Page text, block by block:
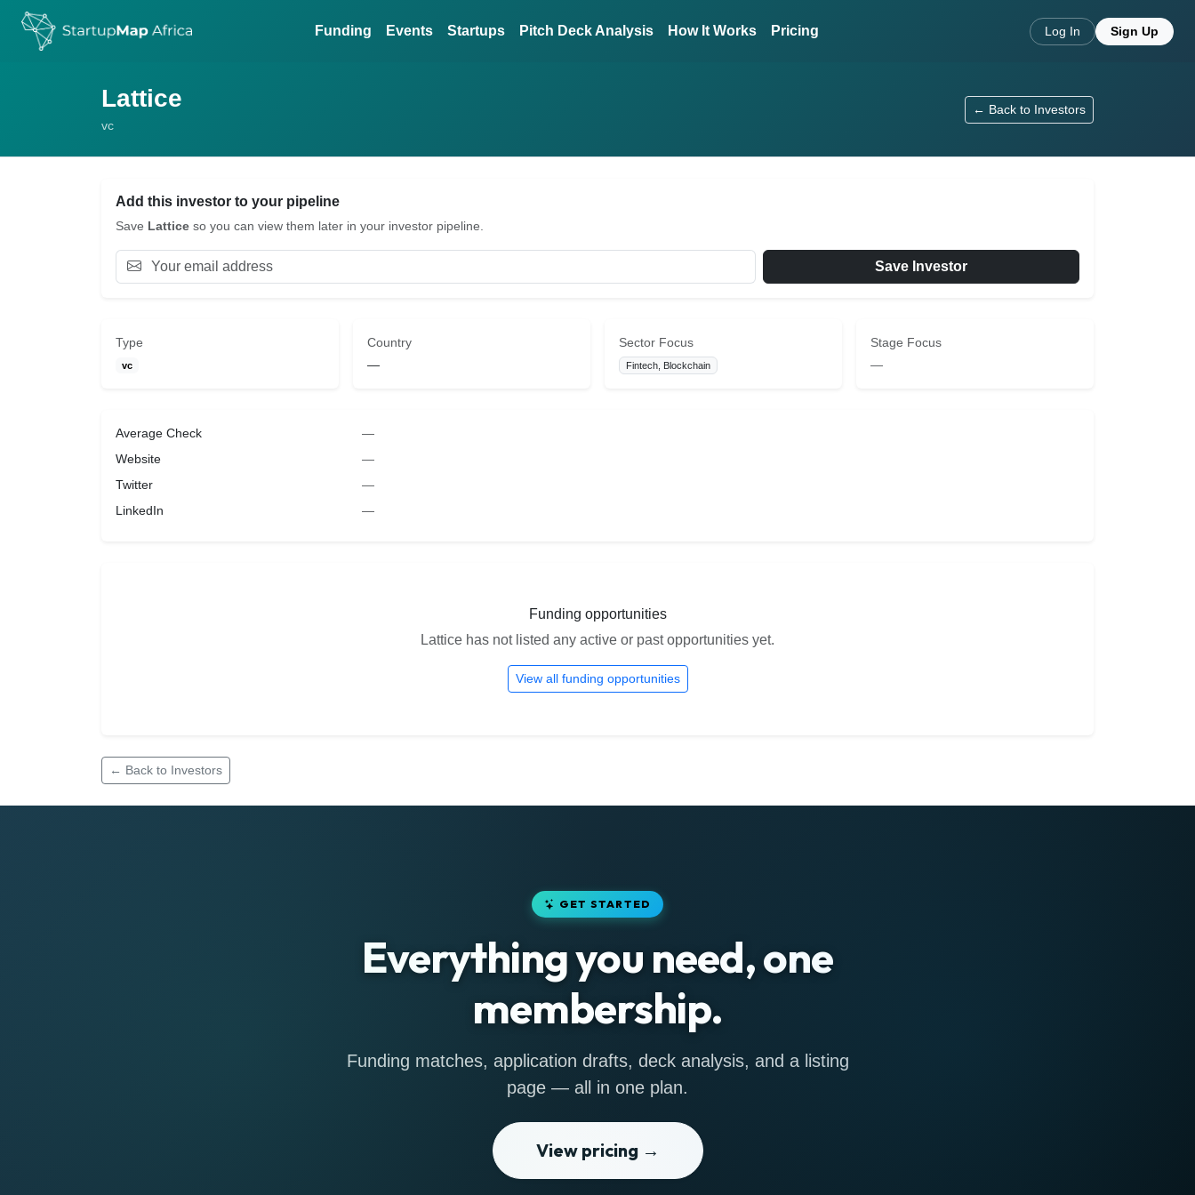
Funding Events Startups Pitch Deck Analysis How It Works Pricing Log In Sign Up
Lattice
vc
← Back to Investors
Add this investor to your pipeline
Save Lattice so you can view them later in your investor pipeline.
Save Investor
Type
vc
Country
—
Sector Focus
Fintech, Blockchain
Stage Focus
—
Average Check
—
Website
—
Twitter
—
LinkedIn
—
Funding opportunities
Lattice has not listed any active or past opportunities yet.
View all funding opportunities
← Back to Investors
GET STARTED
Everything you need, one
membership.
Funding matches, application drafts, deck analysis, and a listing
page — all in one plan.
View pricing →